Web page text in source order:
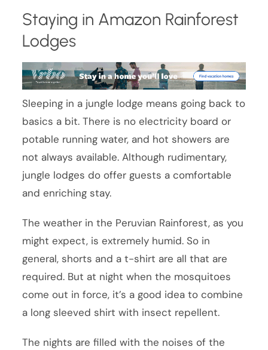
Staying in Amazon Rainforest
Lodges
Sleeping in a jungle lodge means going back to
basics a bit. There is no electricity board or
potable running water, and hot showers are
not always available. Although rudimentary,
jungle lodges do offer guests a comfortable
and enriching stay.
The weather in the Peruvian Rainforest, as you
might expect, is extremely humid. So in
general, shorts and a t-shirt are all that are
required. But at night when the mosquitoes
come out in force, it’s a good idea to combine
a long sleeved shirt with insect repellent.
The nights are filled with the noises of the